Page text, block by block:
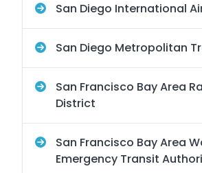
San Diego International
San Diego Metropolitan
San Francisco Bay Area
District
San Francisco Bay Area
Emergency Transit